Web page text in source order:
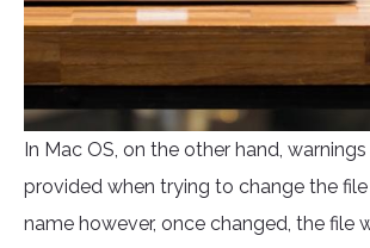
In Mac OS, on the other hand,
provided when trying to change the
name however, once changed, the file